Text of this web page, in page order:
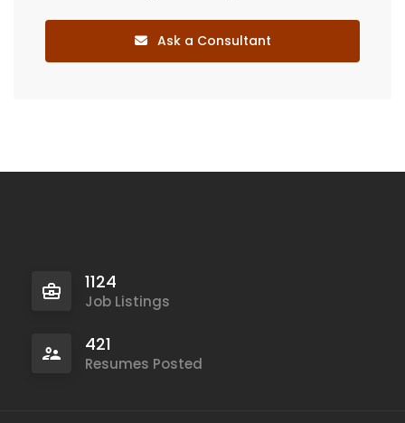
Ask a Consultant
1124
Job Listings
421
Resumes Posted